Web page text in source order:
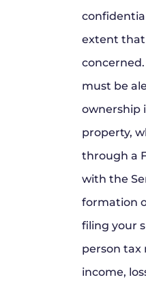
extent that
concerned.
must be
ownership
property,
through a
with the
formation
filing your
person tax
income,